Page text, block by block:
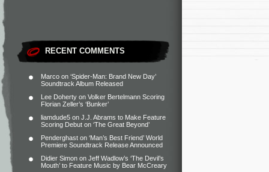
RECENT COMMENTS
Marco on ‘Spider-Man: Brand New Day’
Soundtrack Album Released
Lee Doherty on Volker Bertelmann Scoring
Florian Zeller’s ‘Bunker’
liamdude5 on J.J. Abrams to Make Feature
Scoring Debut on ‘The Great Beyond’
Penderghast on ‘Man’s Best Friend’ World
Premiere Soundtrack Release Announced
Didier Simon on Jeff Wadlow’s ‘The Devil’s
Mouth’ to Feature Music by Bear McCreary